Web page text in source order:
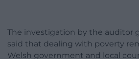
The investigation by the auditor
said that dealing with poverty
Welsh government and local